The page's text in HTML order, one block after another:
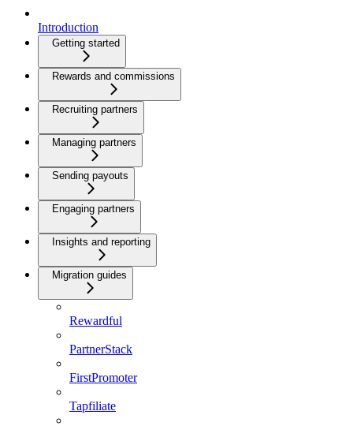
Introduction
Getting started
Rewards and commissions
Recruiting partners
Managing partners
Sending payouts
Engaging partners
Insights and reporting
Migration guides
Rewardful
PartnerStack
FirstPromoter
Tapfiliate